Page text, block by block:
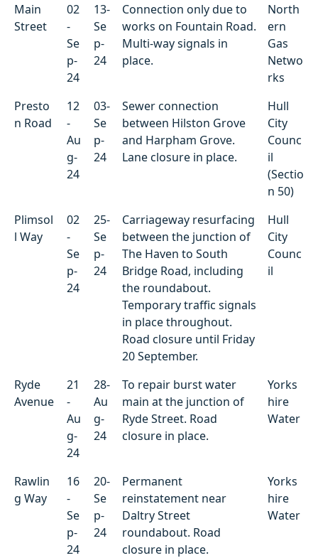
Main
Street
02
-
Se
p-
24
13-
Se
p-
24
Connection only due to
works on Fountain Road.
Multi-way signals in
place.
North
ern
Gas
Netwo
rks
Presto
n Road
12
-
Au
g-
24
03-
Se
p-
24
Sewer connection
between Hilston Grove
and Harpham Grove.
Lane closure in place.
Hull
City
Counc
il
(Sectio
n 50)
Plimsol
l Way
02
-
Se
p-
24
25-
Se
p-
24
Carriageway resurfacing
between the junction of
The Haven to South
Bridge Road, including
the roundabout.
Temporary traffic signals
in place throughout.
Road closure until Friday
20 September.
Hull
City
Counc
il
Ryde
Avenue
21
-
Au
g-
24
28-
Au
g-
24
To repair burst water
main at the junction of
Ryde Street. Road
closure in place.
Yorks
hire
Water
Rawlin
g Way
16
-
Se
p-
24
20-
Se
p-
24
Permanent
reinstatement near
Daltry Street
roundabout. Road
closure in place.
Yorks
hire
Water